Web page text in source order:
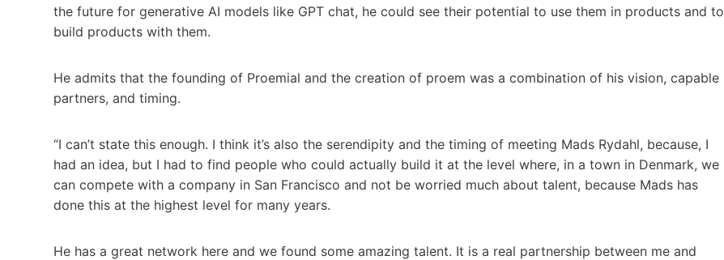
the future for generative AI models like GPT chat, he could see their potential to use them in products and to
build products with them.
He admits that the founding of Proemial and the creation of proem was a combination of his vision, capable
partners, and timing.
“I can’t state this enough. I think it’s also the serendipity and the timing of meeting Mads Rydahl, because, I
had an idea, but I had to find people who could actually build it at the level where, in a town in Denmark, we
can compete with a company in San Francisco and not be worried much about talent, because Mads has
done this at the highest level for many years.
He has a great network here and we found some amazing talent. It is a real partnership between me and